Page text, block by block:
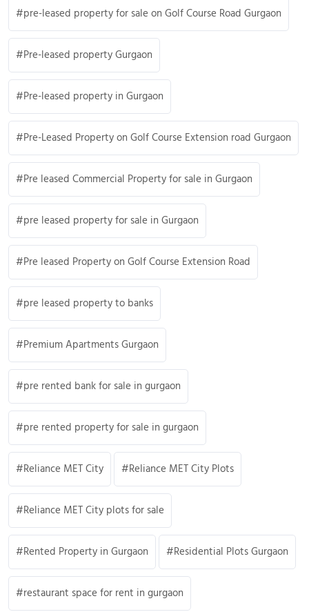
pre-leased property for sale on Golf Course Road Gurgaon
Pre-leased property Gurgaon
Pre-leased property in Gurgaon
Pre-Leased Property on Golf Course Extension road Gurgaon
Pre leased Commercial Property for sale in Gurgaon
pre leased property for sale in Gurgaon
Pre leased Property on Golf Course Extension Road
pre leased property to banks
Premium Apartments Gurgaon
pre rented bank for sale in gurgaon
pre rented property for sale in gurgaon
Reliance MET City Reliance MET City Plots
Reliance MET City plots for sale
Rented Property in Gurgaon Residential Plots Gurgaon
restaurant space for rent in gurgaon